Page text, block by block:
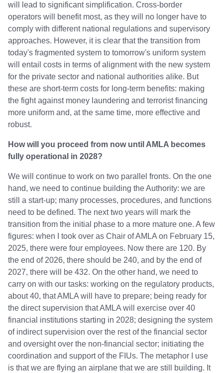
will lead to significant simplification. Cross-border
operators will benefit most, as they will no longer have to
comply with different national regulations and supervisory
approaches. However, it is clear that the transition from
today's fragmented system to tomorrow's uniform system
will entail costs in terms of alignment with the new system
for the private sector and national authorities alike. But
these are short-term costs for long-term benefits: making
the fight against money laundering and terrorist financing
more uniform and, at the same time, more effective and
robust.
How will you proceed from now until AMLA becomes
fully operational in 2028?
We will continue to work on two parallel fronts. On the one
hand, we need to continue building the Authority: we are
still a start-up; many processes, procedures, and functions
need to be defined. The next two years will mark the
transition from the initial phase to a more mature one. A few
figures: when I took over as Chair of AMLA on February 15,
2025, there were four employees. Now there are 120. By
the end of 2026, there should be 240, and by the end of
2027, there will be 432. On the other hand, we need to
carry on with our tasks: working on the regulatory products,
about 40, that AMLA will have to prepare; being ready for
the direct supervision that AMLA will exercise over 40
financial institutions starting in 2028; designing the system
of indirect supervision over the rest of the financial sector
and oversight over the non-financial sector; initiating the
coordination and support of the FIUs. The metaphor I use
is that we are flying an airplane that we are still building. It